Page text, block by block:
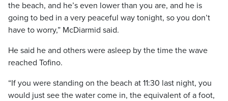
the beach, and he’s even lower than you are, and he is
going to bed in a very peaceful way tonight, so you don’t
have to worry,” McDiarmid said.
He said he and others were asleep by the time the wave
reached Tofino.
“If you were standing on the beach at 11:30 last night, you
would just see the water come in, the equivalent of a foot,